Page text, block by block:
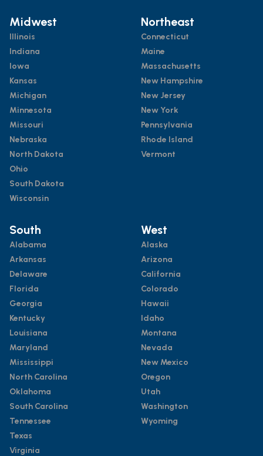
Midwest
Illinois
Indiana
Iowa
Kansas
Michigan
Minnesota
Missouri
Nebraska
North Dakota
Ohio
South Dakota
Wisconsin
Northeast
Connecticut
Maine
Massachusetts
New Hampshire
New Jersey
New York
Pennsylvania
Rhode Island
Vermont
South
Alabama
Arkansas
Delaware
Florida
Georgia
Kentucky
Louisiana
Maryland
Mississippi
North Carolina
Oklahoma
South Carolina
Tennessee
Texas
Virginia
West
Alaska
Arizona
California
Colorado
Hawaii
Idaho
Montana
Nevada
New Mexico
Oregon
Utah
Washington
Wyoming